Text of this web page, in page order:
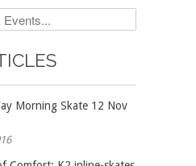
Morning Skate 12 Nov